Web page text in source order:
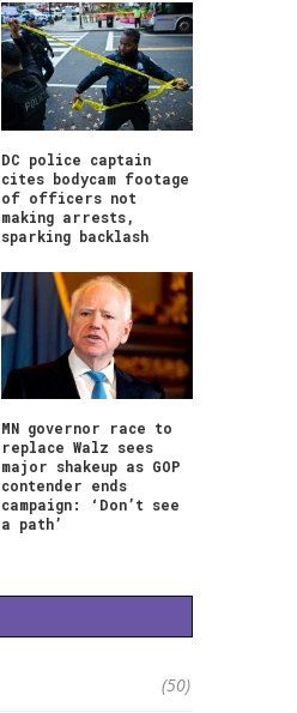
IN A DEFINED
DC police captain
cites bodycam footage
of officers not
making arrests,
sparking backlash
MN governor race to
replace Walz sees
major shakeup as GOP
contender ends
campaign: ‘Don’t see
a path’
(50)